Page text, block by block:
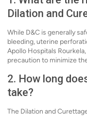
Dilation and
While D&C is generally
bleeding, uterine
Apollo Hospitals
precaution to minimize
2. How long
take?
The Dilation and